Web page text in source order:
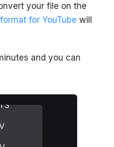
your file on the
for YouTube will
and you can